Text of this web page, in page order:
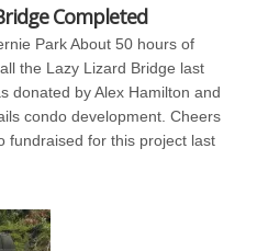
Completed
Park About 50 hours of
the Lazy Lizard Bridge last
donated by Alex Hamilton and
condo development. Cheers
fundraised for this project last